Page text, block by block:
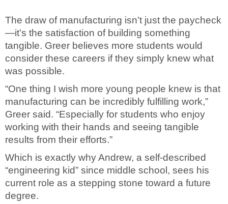
The draw of manufacturing isn’t just the paycheck
—it’s the satisfaction of building something
tangible. Greer believes more students would
consider these careers if they simply knew what
was possible.
“One thing I wish more young people knew is that
manufacturing can be incredibly fulfilling work,”
Greer said. “Especially for students who enjoy
working with their hands and seeing tangible
results from their efforts.”
Which is exactly why Andrew, a self-described
“engineering kid” since middle school, sees his
current role as a stepping stone toward a future
degree.